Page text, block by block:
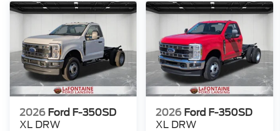
2026 Ford F-350SD
XL DRW
2026 Ford F-350SD
XL DRW